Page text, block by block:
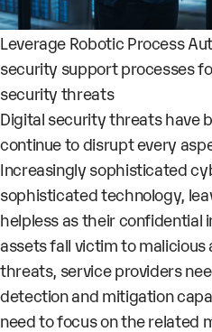
Leverage Robotic Process
security support processes
security threats
Digital security threats have
continue to disrupt every
Increasingly sophisticated
sophisticated technology,
helpless as their confidential
assets fall victim to
threats, service providers
detection and mitigation
need to focus on the related